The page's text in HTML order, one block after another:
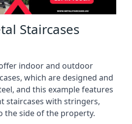
Staircases
indoor and outdoor
which are designed and
and this example features
staircases with stringers,
the side of the property.